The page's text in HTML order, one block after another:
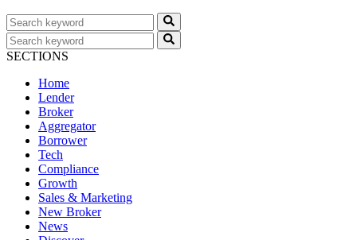
SECTIONS
Home
Lender
Broker
Aggregator
Borrower
Tech
Compliance
Growth
Sales & Marketing
New Broker
News